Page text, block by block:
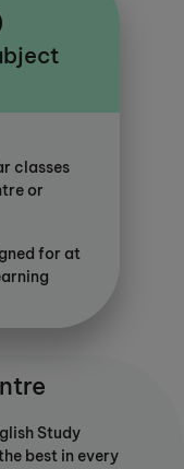
classes
or
for at
Study
best in every